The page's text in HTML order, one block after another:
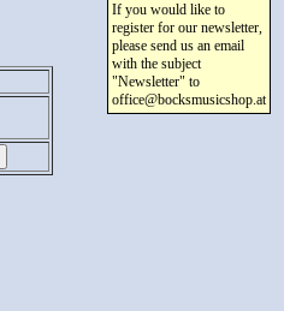
If you would like to
register for our newsletter,
please send us an email
with the subject
"Newsletter" to
office@bocksmusicshop.at